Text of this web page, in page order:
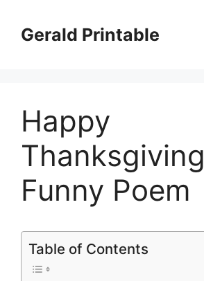
contentGerald Printable
Happy
Thanksgiving
Funny Poem
Table of Contents